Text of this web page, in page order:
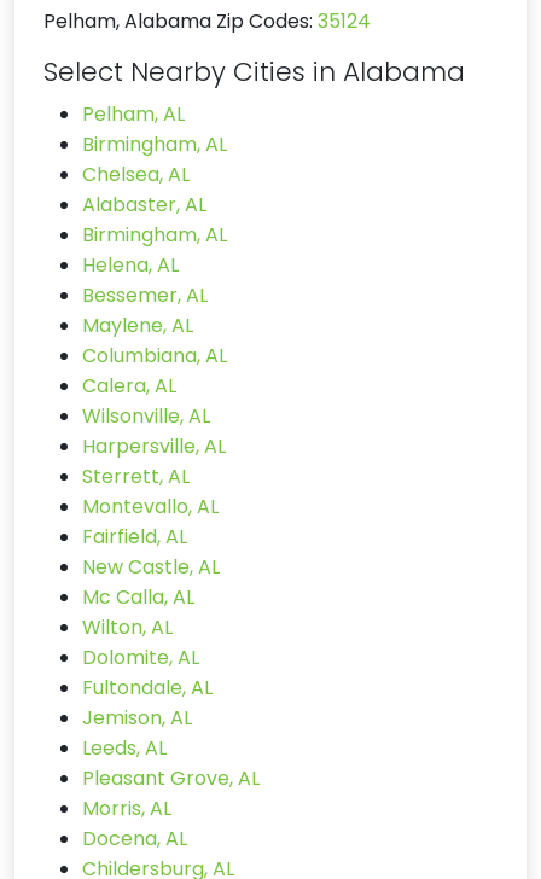
Pelham, Alabama Zip Codes: 35124
Select Nearby Cities in Alabama
Pelham, AL
Birmingham, AL
Chelsea, AL
Alabaster, AL
Birmingham, AL
Helena, AL
Bessemer, AL
Maylene, AL
Columbiana, AL
Calera, AL
Wilsonville, AL
Harpersville, AL
Sterrett, AL
Montevallo, AL
Fairfield, AL
New Castle, AL
Mc Calla, AL
Wilton, AL
Dolomite, AL
Fultondale, AL
Jemison, AL
Leeds, AL
Pleasant Grove, AL
Morris, AL
Docena, AL
Childersburg, AL